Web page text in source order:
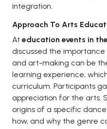
integration.
Approach To Arts
At education events in
discussed the
and art-making can be
learning experience,
curriculum. Participants
appreciation for the arts.
origins of a specific
how, and why the genre